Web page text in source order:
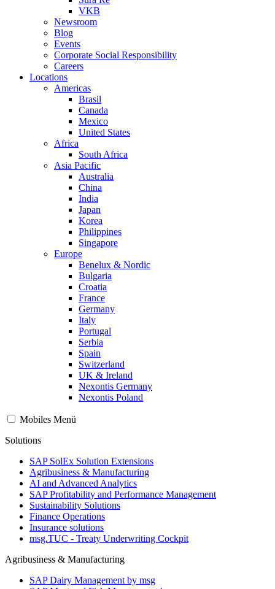
VKB
Newsroom
Blog
Events
Corporate Social Responsibility
Careers
Locations
Americas
Brasil
Canada
Mexico
United States
Africa
South Africa
Asia Pacific
Australia
China
India
Japan
Korea
Philippines
Singapore
Europe
Benelux & Nordic
Bulgaria
Croatia
France
Germany
Italy
Portugal
Serbia
Spain
Switzerland
UK & Ireland
Nexontis Germany
Nexontis Poland
Mobiles Menü
Solutions
SAP SolEx Solution Extensions
Agribusiness & Manufacturing
AI and Advanced Analytics
SAP Profitability and Performance Management
Sustainability Solutions
Finance Operations
Insurance solutions
msg.TUC - Treaty Underwriting Cockpit
Agribusiness & Manufacturing
SAP Dairy Management by msg